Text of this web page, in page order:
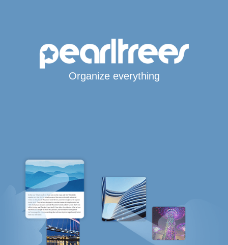
Organize everything